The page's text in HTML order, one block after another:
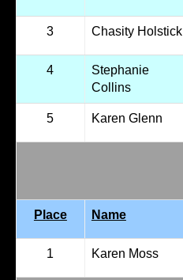
3 Chasity Holstick
4
Stephanie
Collins
5 Karen Glenn
Place Name
1 Karen Moss